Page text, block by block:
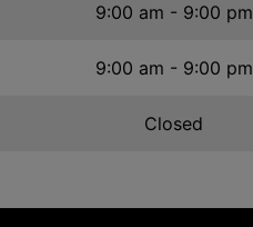
9:00 am - 9:00 pm
9:00 am - 9:00 pm
Closed